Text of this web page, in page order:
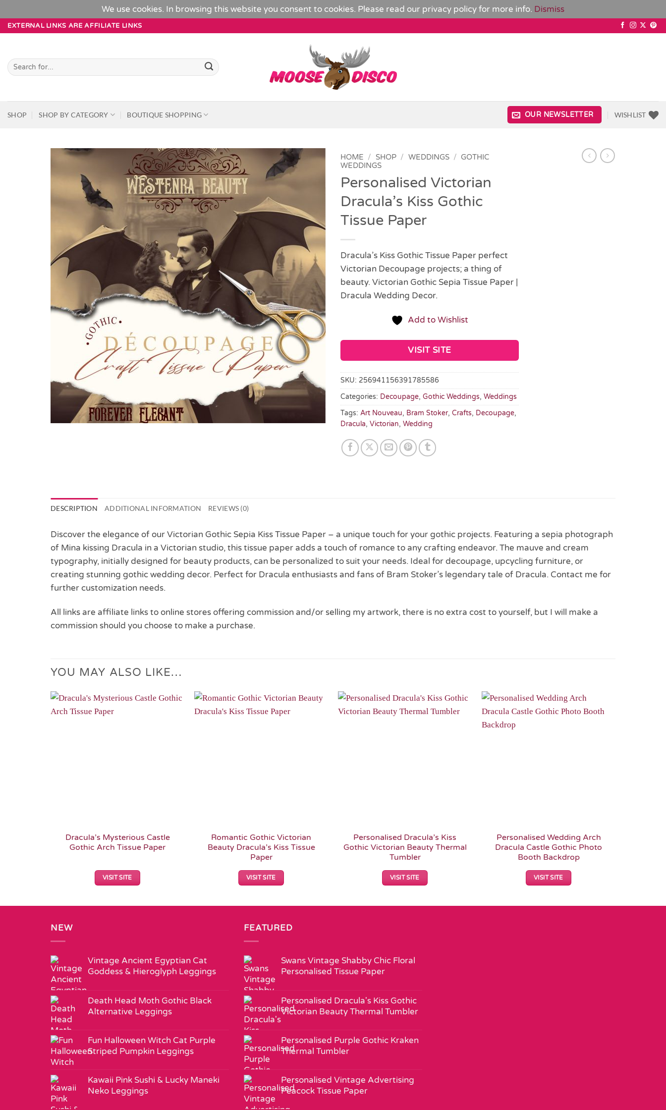
We use cookies. In browsing this website you consent to cookies. Please read our privacy policyfor more info. Dismiss
SkipEXTERNAL LINKS ARE AFFILIATE LINKS
Search
for:
SHOP SHOP BY CATEGORY BOUTIQUE SHOPPING OUR NEWSLETTER WISHLIST
HOME / SHOP / WEDDINGS / GOTHIC
WEDDINGS
Personalised Victorian
Dracula’s Kiss Gothic
Tissue Paper
Dracula’s Kiss Gothic Tissue Paper perfect
Victorian Decoupage projects; a thing of
beauty. Victorian Gothic Sepia Tissue Paper |
Dracula Wedding Decor.
Add to Wishlist
VISIT SITE
SKU: 256941156391785586
Categories: Decoupage, Gothic Weddings, Weddings
Tags: Art Nouveau, Bram Stoker, Crafts, Decoupage,
Dracula, Victorian, Wedding
DESCRIPTION ADDITIONAL INFORMATION REVIEWS (0)
Discover the elegance of our Victorian Gothic Sepia Kiss Tissue Paper – a unique touch for your gothic projects. Featuring a sepia photograph
of Mina kissing Dracula in a Victorian studio, this tissue paper adds a touch of romance to any crafting endeavor. The mauve and cream
typography, initially designed for beauty products, can be personalized to suit your needs. Ideal for decoupage, upcycling furniture, or
creating stunning gothic wedding decor. Perfect for Dracula enthusiasts and fans of Bram Stoker’s legendary tale of Dracula. Contact me for
further customization needs.
All links are affiliate links to online stores offering commission and/or selling my artwork, there is no extra cost to yourself, but I will make a
commission should you choose to make a purchase.
YOU MAY ALSO LIKE…
Dracula’s Mysterious Castle
Gothic Arch Tissue Paper
VISIT SITE
Romantic Gothic Victorian
Beauty Dracula’s Kiss Tissue
Paper
VISIT SITE
Personalised Dracula’s Kiss
Gothic Victorian Beauty Thermal
Tumbler
VISIT SITE
Personalised Wedding Arch
Dracula Castle Gothic Photo
Booth Backdrop
VISIT SITE
NEW
Vintage Ancient Egyptian Cat
Goddess & Hieroglyph Leggings
Death Head Moth Gothic Black
Alternative Leggings
Fun Halloween Witch Cat Purple
Striped Pumpkin Leggings
Kawaii Pink Sushi & Lucky Maneki
Neko Leggings
FEATURED
Swans Vintage Shabby Chic Floral
Personalised Tissue Paper
Personalised Dracula's Kiss Gothic
Victorian Beauty Thermal Tumbler
Personalised Purple Gothic Kraken
Thermal Tumbler
Personalised Vintage Advertising
Peacock Tissue Paper